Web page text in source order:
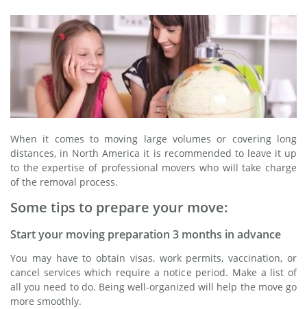
When it comes to moving large volumes or covering long
distances, in North America it is recommended to leave it up
to the expertise of professional movers who will take charge
of the removal process.
Some tips to prepare your move:
Start your moving preparation 3 months in advance
You may have to obtain visas, work permits, vaccination, or
cancel services which require a notice period. Make a list of
all you need to do. Being well-organized will help the move go
more smoothly.